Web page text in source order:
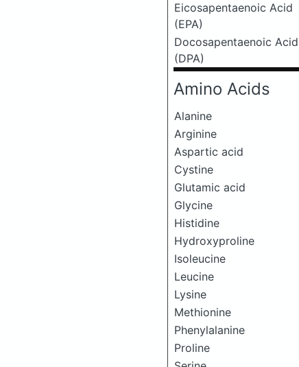
Eicosapentaenoic Acid
(EPA)
Docosapentaenoic Acid
(DPA)
Amino Acids
Alanine
Arginine
Aspartic acid
Cystine
Glutamic acid
Glycine
Histidine
Hydroxyproline
Isoleucine
Leucine
Lysine
Methionine
Phenylalanine
Proline